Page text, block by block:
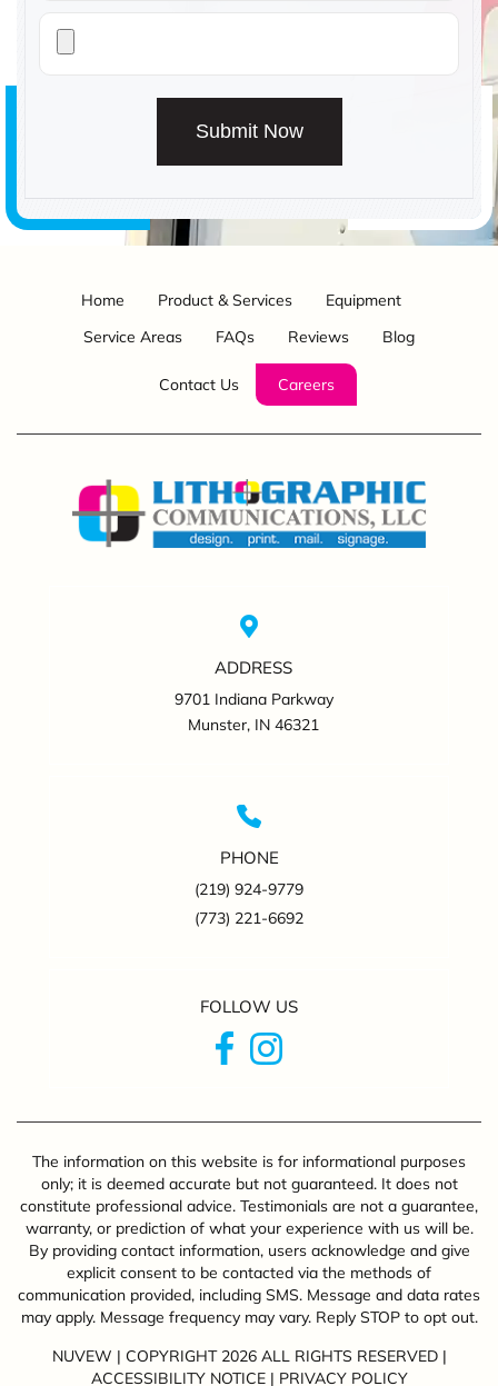
Submit Now
Home Product & Services
Equipment
Service Areas
FAQs Reviews Blog
Contact Us Careers
ADDRESS
9701 Indiana Parkway
Munster, IN 46321
PHONE
(219) 924-9779
(773) 221-6692
FOLLOW US
The information on this website is for informational purposes
only; it is deemed accurate but not guaranteed. It does not
constitute professional advice. Testimonials are not a guarantee,
warranty, or prediction of what your experience with us will be.
By providing contact information, users acknowledge and give
explicit consent to be contacted via the methods of
communication provided, including SMS. Message and data rates
may apply. Message frequency may vary. Reply STOP to opt out.
NUVEW | COPYRIGHT 2026 ALL RIGHTS RESERVED |
ACCESSIBILITY NOTICE | PRIVACY POLICY